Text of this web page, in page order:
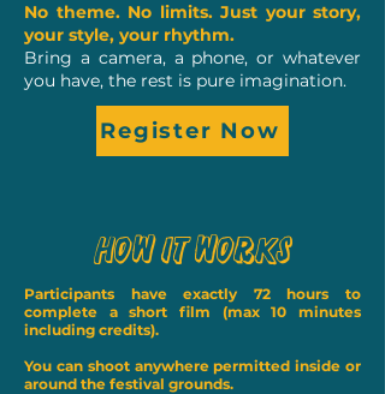
No theme. No limits. Just your story,
your style, your rhythm.
Bring a camera, a phone, or whatever
you have, the rest is pure imagination.
Register Now
How It Works
Participants have exactly 72 hours to
complete a short film (max 10 minutes
including credits).
You can shoot anywhere permitted inside or
around the festival grounds.